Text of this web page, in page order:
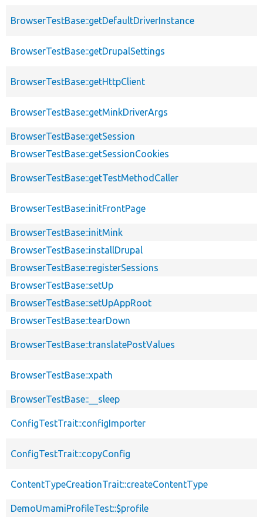
BrowserTestBase::getDefaultDriverInstance
BrowserTestBase::getDrupalSettings
BrowserTestBase::getHttpClient
BrowserTestBase::getMinkDriverArgs
BrowserTestBase::getSession
BrowserTestBase::getSessionCookies
BrowserTestBase::getTestMethodCaller
BrowserTestBase::initFrontPage
BrowserTestBase::initMink
BrowserTestBase::installDrupal
BrowserTestBase::registerSessions
BrowserTestBase::setUp
BrowserTestBase::setUpAppRoot
BrowserTestBase::tearDown
BrowserTestBase::translatePostValues
BrowserTestBase::xpath
BrowserTestBase::__sleep
ConfigTestTrait::configImporter
ConfigTestTrait::copyConfig
ContentTypeCreationTrait::createContentType
DemoUmamiProfileTest::$profile